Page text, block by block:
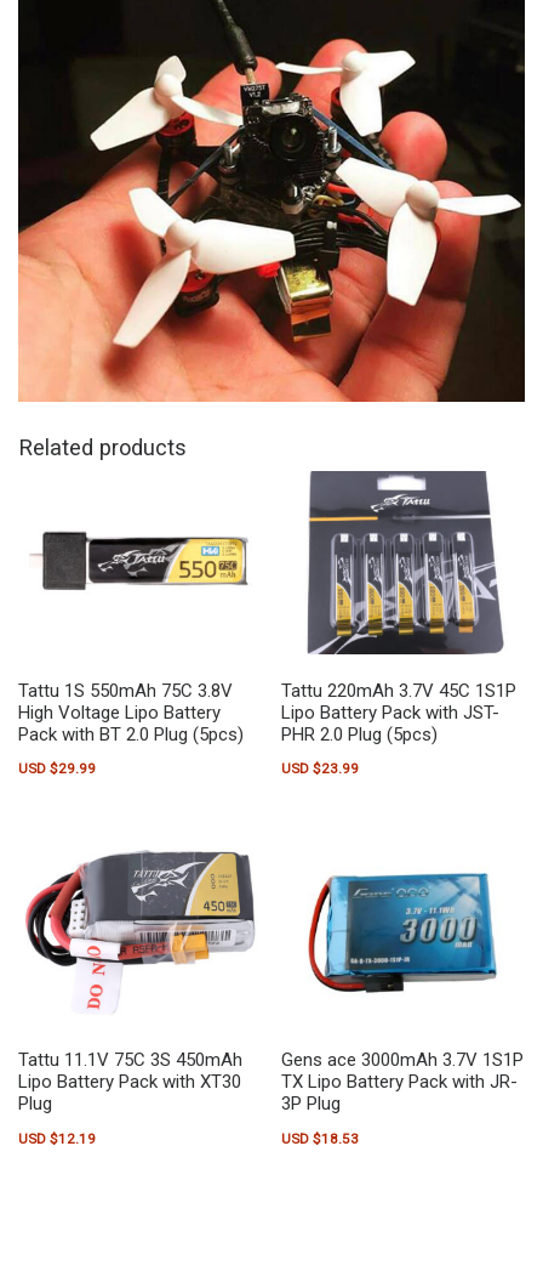
Related products
Tattu 1S 550mAh 75C 3.8V
High Voltage Lipo Battery
Pack with BT 2.0 Plug (5pcs)
USD $29.99
Tattu 220mAh 3.7V 45C 1S1P
Lipo Battery Pack with JST-
PHR 2.0 Plug (5pcs)
USD $23.99
Tattu 11.1V 75C 3S 450mAh
Lipo Battery Pack with XT30
Plug
USD $12.19
Gens ace 3000mAh 3.7V 1S1P
TX Lipo Battery Pack with JR-
3P Plug
USD $18.53